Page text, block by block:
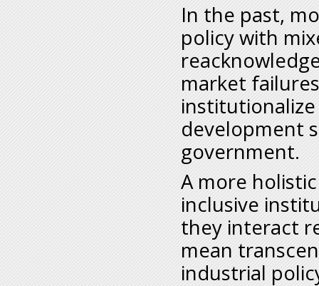
In the past,
policy with
market
development
government.
A more
inclusive
they interact
mean
industrial